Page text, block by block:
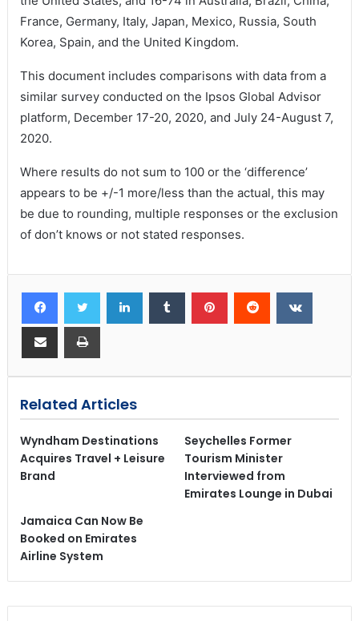
France, Germany, Italy, Japan, Mexico, Russia, South
Korea, Spain, and the United Kingdom.
This document includes comparisons with data from a
similar survey conducted on the Ipsos Global Advisor
platform, December 17-20, 2020, and July 24-August 7,
2020.
Where results do not sum to 100 or the ‘difference’
appears to be +/-1 more/less than the actual, this may
be due to rounding, multiple responses or the exclusion
of don’t knows or not stated responses.
Related Articles
Wyndham Destinations
Acquires Travel + Leisure
Brand
Seychelles Former
Tourism Minister
Interviewed from
Emirates Lounge in Dubai
Jamaica Can Now Be
Booked on Emirates
Airline System